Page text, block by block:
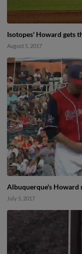
Isotopes' Howard gets
August 5, 2017
Albuquerque's
July 5, 2017